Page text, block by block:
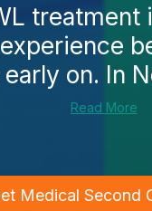
on. In
Read More
Medical Second